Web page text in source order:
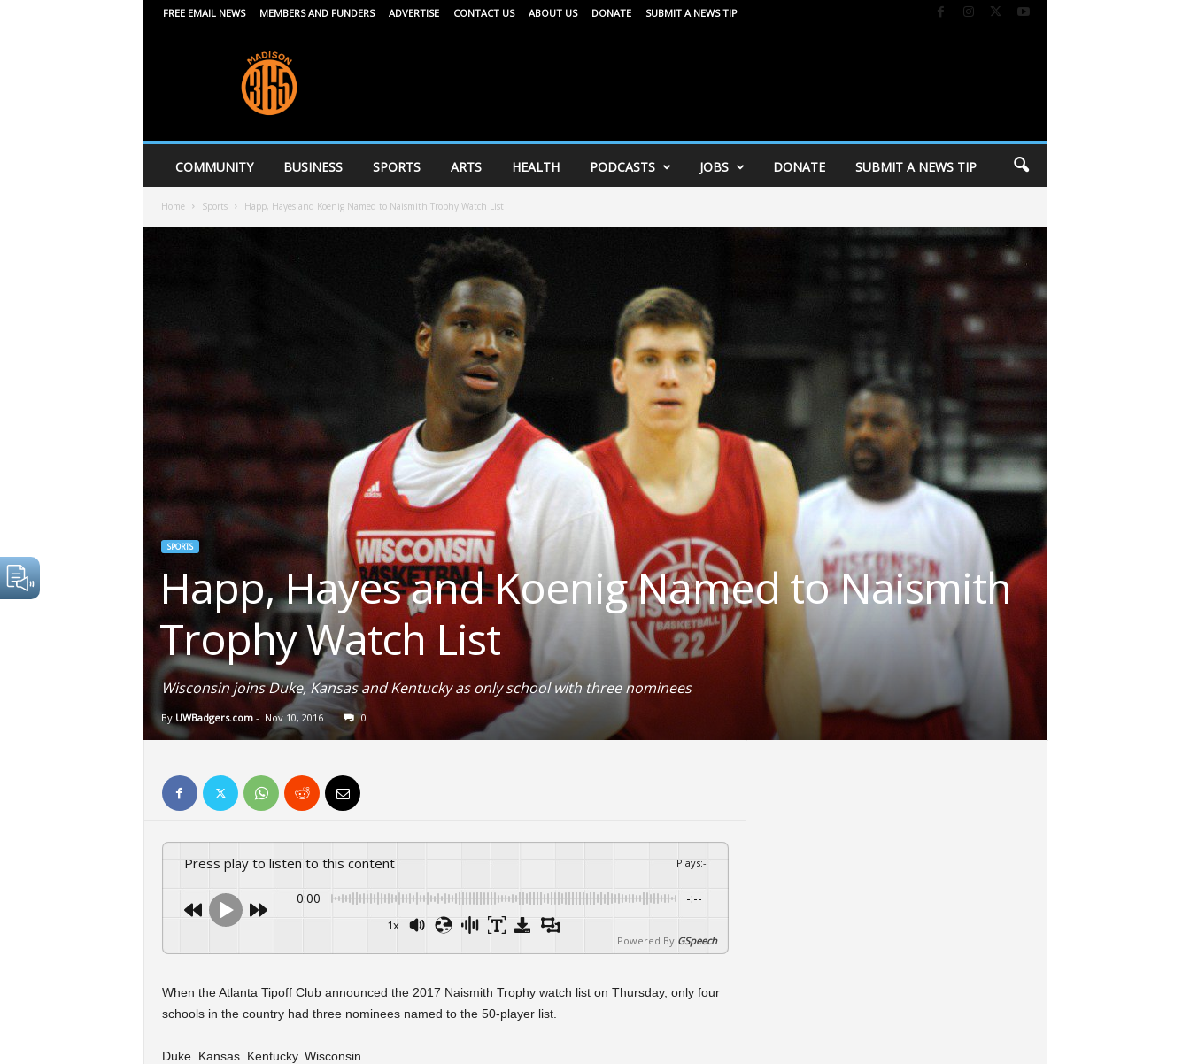
FREE EMAIL NEWS MEMBERS AND FUNDERS ADVERTISE CONTACT US ABOUT US DONATE SUBMIT A NEWS TIP
6
COMMUNITY BUSINESS SPORTS ARTS HEALTH PODCASTS JOBS DONATE SUBMIT A NEWS TIP
Home Sports Happ, Hayes and Koenig Named to Naismith Trophy Watch List
SPORTS
Happ, Hayes and Koenig Named to Naismith
Trophy Watch List
Wisconsin joins Duke, Kansas and Kentucky as only school with three nominees
By UWBadgers.com- Nov 10, 2016 0
Press play to listen to this content Plays:-
0:00 -:--
1x
Powered By GSpeech
When the Atlanta Tipoff Club announced the 2017 Naismith Trophy watch list on Thursday, only four
schools in the country had three nominees named to the 50-player list.
Duke. Kansas. Kentucky. Wisconsin.